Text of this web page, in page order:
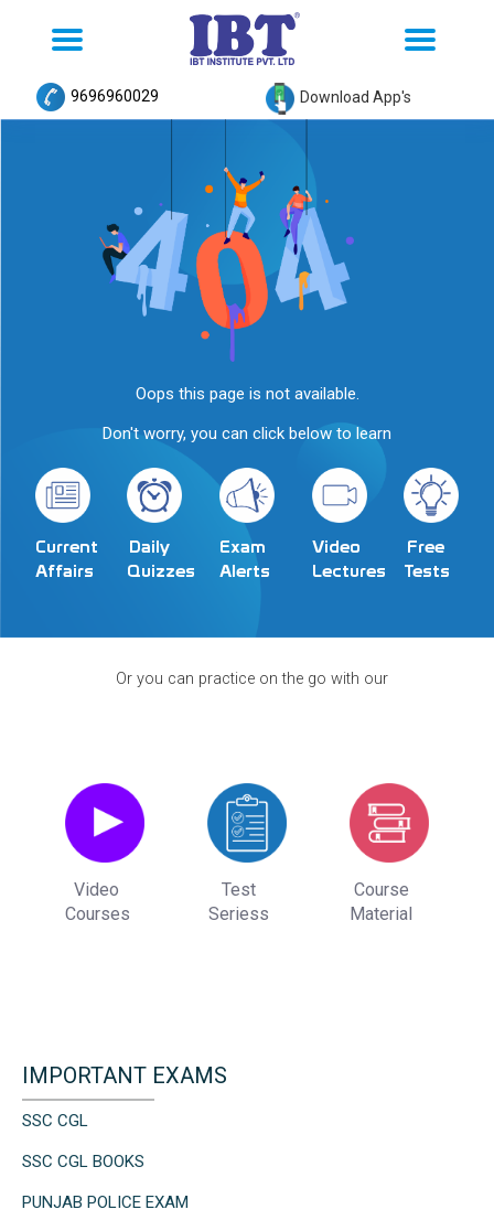
Toggle
Toggle
9696960029
Download App's
Oops this page is not available.
Don't worry, you can click below to learn
Current
Affairs
Daily
Quizzes
Exam
Alerts
Video
Lectures
Free
Tests
Or you can practice on the go with our
Video
Courses
Test
Seriess
Course
Material
IMPORTANT EXAMS
SSC CGL
SSC CGL BOOKS
PUNJAB POLICE EXAM